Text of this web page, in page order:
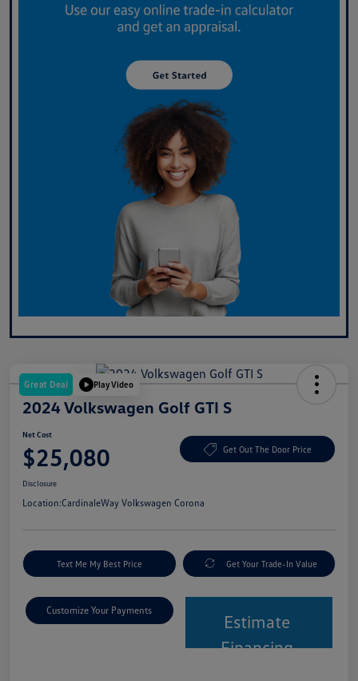
Great Deal Play Video
2024 Volkswagen Golf GTI S
Net Cost
$25,080 Get Out The Door Price
Disclosure
Location:CardinaleWay Volkswagen Corona
Text Me My Best Price Get Your Trade-In Value
Customize Your Payments
Estimate
Financing